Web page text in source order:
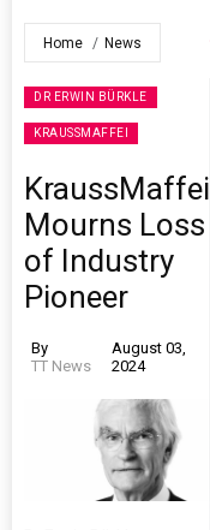
Home News
DR ERWIN BÜRKLE
KRAUSSMAFFEI
KraussMaffei
Mourns Loss
of Industry
Pioneer
By
TT News
August 03,
2024